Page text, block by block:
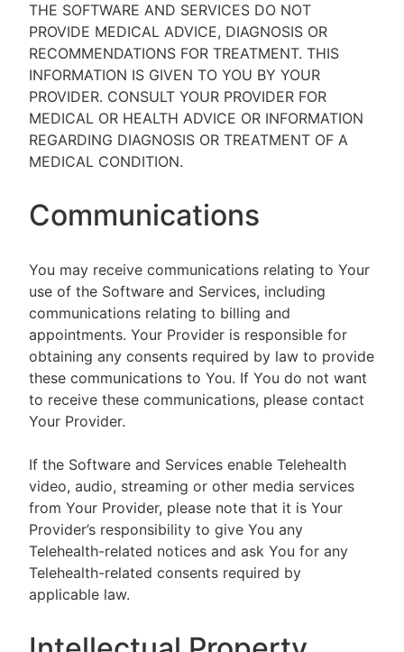
THE SOFTWARE AND SERVICES DO NOT
PROVIDE MEDICAL ADVICE, DIAGNOSIS OR
RECOMMENDATIONS FOR TREATMENT. THIS
INFORMATION IS GIVEN TO YOU BY YOUR
PROVIDER. CONSULT YOUR PROVIDER FOR
MEDICAL OR HEALTH ADVICE OR INFORMATION
REGARDING DIAGNOSIS OR TREATMENT OF A
MEDICAL CONDITION.
Communications
You may receive communications relating to Your
use of the Software and Services, including
communications relating to billing and
appointments. Your Provider is responsible for
obtaining any consents required by law to provide
these communications to You. If You do not want
to receive these communications, please contact
Your Provider.
If the Software and Services enable Telehealth
video, audio, streaming or other media services
from Your Provider, please note that it is Your
Provider’s responsibility to give You any
Telehealth-related notices and ask You for any
Telehealth-related consents required by
applicable law.